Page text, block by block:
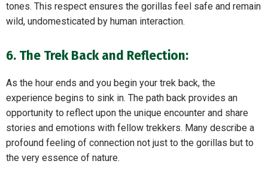
tones. This respect ensures the gorillas feel safe and remain
wild, undomesticated by human interaction.
6. The Trek Back and Reflection:
As the hour ends and you begin your trek back, the
experience begins to sink in. The path back provides an
opportunity to reflect upon the unique encounter and share
stories and emotions with fellow trekkers. Many describe a
profound feeling of connection not just to the gorillas but to
the very essence of nature.